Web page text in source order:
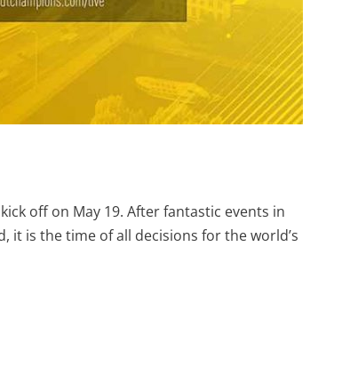
off on May 19. After fantastic events in
it is the time of all decisions for the world’s